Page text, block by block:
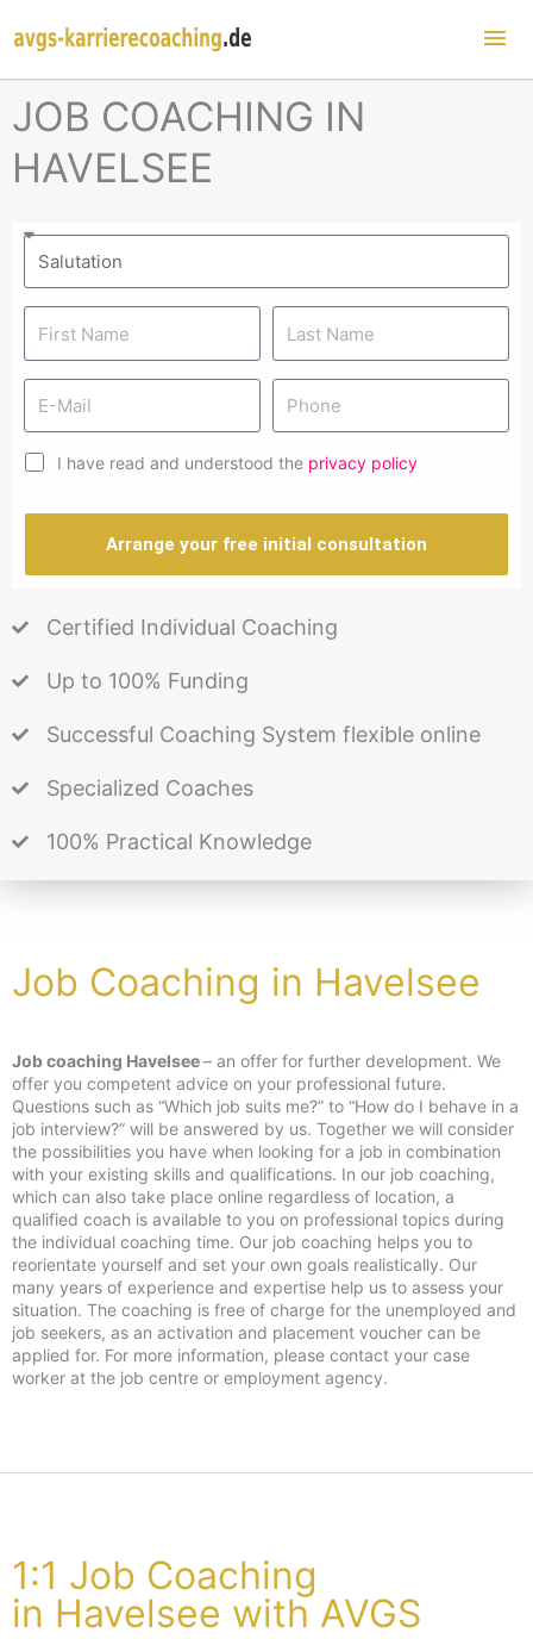
JOB COACHING IN
HAVELSEE
I have read and understood the privacy policy
Arrange your free initial consultation
Certified Individual Coaching
Up to 100% Funding
Successful Coaching System flexible online
Specialized Coaches
100% Practical Knowledge
Job Coaching in Havelsee
Job coaching Havelsee– an offer for further development. We
offer you competent advice on your professional future.
Questions such as “Which job suits me?” to “How do I behave in a
job interview?” will be answered by us. Together we will consider
the possibilities you have when looking for a job in combination
with your existing skills and qualifications. In our job coaching,
which can also take place online regardless of location, a
qualified coach is available to you on professional topics during
the individual coaching time. Our job coaching helps you to
reorientate yourself and set your own goals realistically. Our
many years of experience and expertise help us to assess your
situation. The coaching is free of charge for the unemployed and
job seekers, as an activation and placement voucher can be
applied for. For more information, please contact your case
worker at the job centre or employment agency.
1:1 Job Coaching
in Havelsee with AVGS